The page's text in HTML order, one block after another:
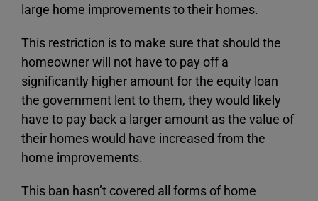
large home improvements to their homes.
This restriction is to make sure that should the
homeowner will not have to pay off a
significantly higher amount for the equity loan
the government lent to them, they would likely
have to pay back a larger amount as the value of
their homes would have increased from the
home improvements.
This ban hasn’t covered all forms of home